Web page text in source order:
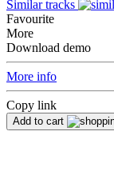
Similar tracks
Favourite
More
Download demo
More info
Copy link
Add to cart